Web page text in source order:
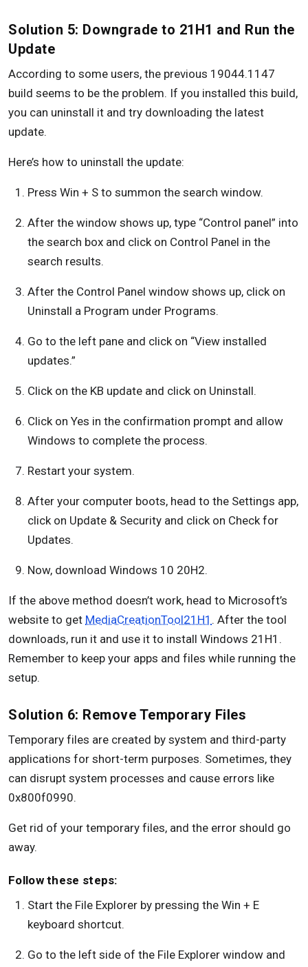
Solution 5: Downgrade to 21H1 and Run the
Update
According to some users, the previous 19044.1147
build seems to be the problem. If you installed this build,
you can uninstall it and try downloading the latest
update.
Here’s how to uninstall the update:
Press Win + S to summon the search window.
After the window shows up, type “Control panel” into
the search box and click on Control Panel in the
search results.
After the Control Panel window shows up, click on
Uninstall a Program under Programs.
Go to the left pane and click on “View installed
updates.”
Click on the KB update and click on Uninstall.
Click on Yes in the confirmation prompt and allow
Windows to complete the process.
Restart your system.
After your computer boots, head to the Settings app,
click on Update & Security and click on Check for
Updates.
Now, download Windows 10 20H2.
If the above method doesn’t work, head to Microsoft’s
website to get MediaCreationTool21H1 . After the tool
downloads, run it and use it to install Windows 21H1.
Remember to keep your apps and files while running the
setup.
Solution 6: Remove Temporary Files
Temporary files are created by system and third-party
applications for short-term purposes. Sometimes, they
can disrupt system processes and cause errors like
0x800f0990.
Get rid of your temporary files, and the error should go
away.
Follow these steps:
Start the File Explorer by pressing the Win + E
keyboard shortcut.
Go to the left side of the File Explorer window and